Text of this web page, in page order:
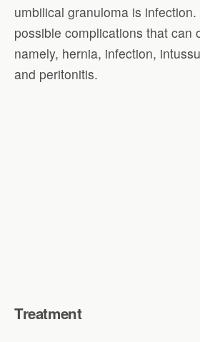
umbilical granuloma is
possible complications that can
namely, hernia, infection,
and peritonitis.
Treatment